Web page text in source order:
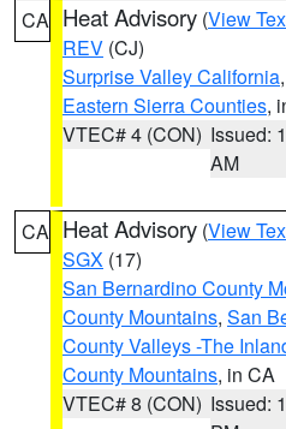
CA Heat Advisory (View
REV (CJ)
Surprise Valley California,
Eastern Sierra Counties,
VTEC# 4 (CON) Issued:
AM
CA Heat Advisory (View
SGX (17)
San Bernardino County
County Mountains, San
County Valleys -The
County Mountains, in CA
VTEC# 8 (CON) Issued: